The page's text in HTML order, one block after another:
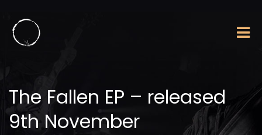
The Fallen EP – released
9th November